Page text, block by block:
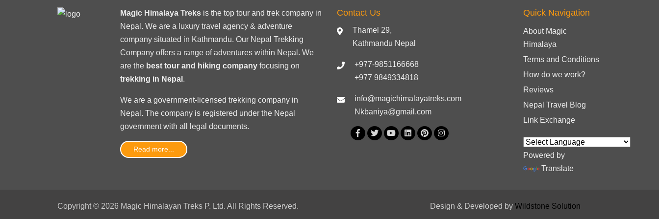
Magic Himalaya Treks is the top tourand trek company in
Nepal. We are a luxury travel agency & adventure
company situated in Kathmandu. Our Nepal Trekking
Company offers a range of adventures within Nepal. We
are the best tour and hiking companyfocusing on
trekking in Nepal .
We are a government-licensed trekking company in
Nepal . The company is registered under the Nepal
government with all legal documents.
Read more...
Contact Us
Thamel 29,
Kathmandu Nepal
+977-9851166668
+977 9849334818
info@magichimalayatreks.com
Nkbaniya@gmail.com
Quick Navigation
About Magic
Himalaya
Terms and Conditions
How do we work?
Reviews
Nepal Travel Blog
Link Exchange
Powered by
Translate
Copyright © 2026 Magic Himalayan Treks P. Ltd. All Rights Reserved. Design & Developed by Wildstone Solution